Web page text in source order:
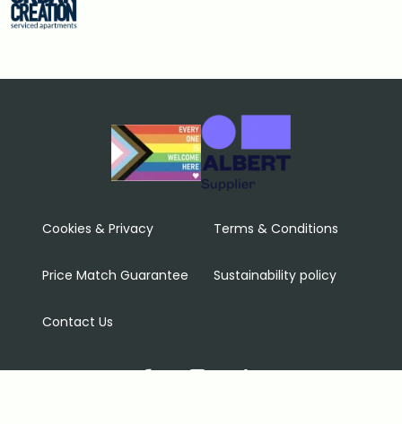
Cookies & Privacy Terms & Conditions
Price Match Guarantee Sustainability policy
Contact Us